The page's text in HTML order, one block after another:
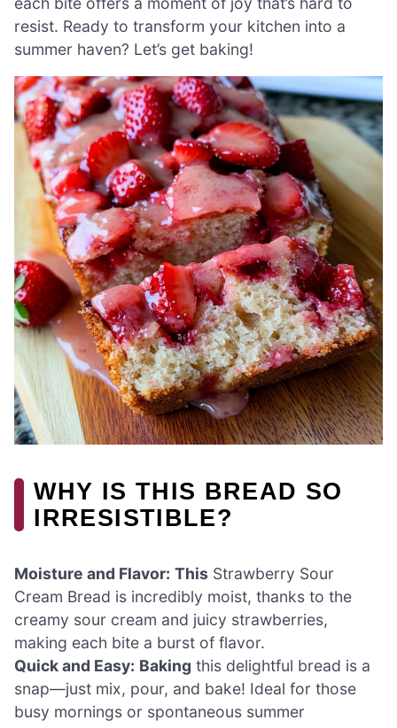
resist. Ready to transform your kitchen into a
summer haven? Let’s get baking!
WHY IS THIS BREAD SO
IRRESISTIBLE?
Moisture and Flavor: This Strawberry Sour
Cream Bread is incredibly moist, thanks to the
creamy sour cream and juicy strawberries,
making each bite a burst of flavor.
Quick and Easy: Baking this delightful bread is a
snap—just mix, pour, and bake! Ideal for those
busy mornings or spontaneous summer